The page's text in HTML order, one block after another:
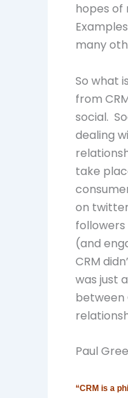
hopes of
many
So what
from
social.
dealing
take
on
(and
CRM
was just
between
Paul
“CRM is a